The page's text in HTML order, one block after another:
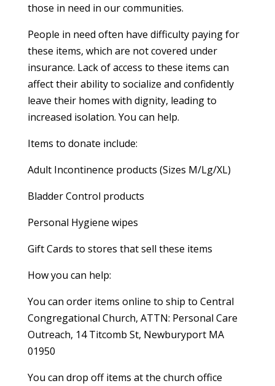
those in need in our communities.
People in need often have difficulty paying for
these items, which are not covered under
insurance. Lack of access to these items can
affect their ability to socialize and confidently
leave their homes with dignity, leading to
increased isolation. You can help.
Items to donate include:
Adult Incontinence products (Sizes M/Lg/XL)
Bladder Control products
Personal Hygiene wipes
Gift Cards to stores that sell these items
How you can help:
You can order items online to ship to Central
Congregational Church, ATTN: Personal Care
Outreach, 14 Titcomb St, Newburyport MA
01950
You can drop off items at the church office